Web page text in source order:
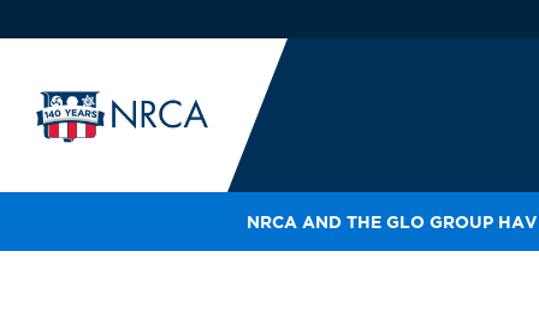
NRCA AND THE GLO GROUP